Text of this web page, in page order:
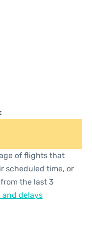
of flights that
scheduled time, or
the last 3
delays